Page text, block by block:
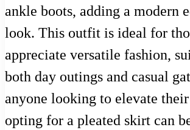
ankle boots, adding a modern
look. This outfit is ideal for
appreciate versatile fashion,
both day outings and casual
anyone looking to elevate
opting for a pleated skirt can